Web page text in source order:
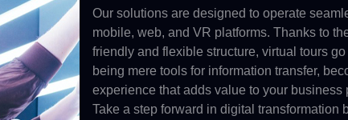
Our solutions are designed to operate
mobile, web, and VR platforms. Thanks to
friendly and flexible structure, virtual tours go
being mere tools for information transfer,
experience that adds value to your business
Take a step forward in digital transformation